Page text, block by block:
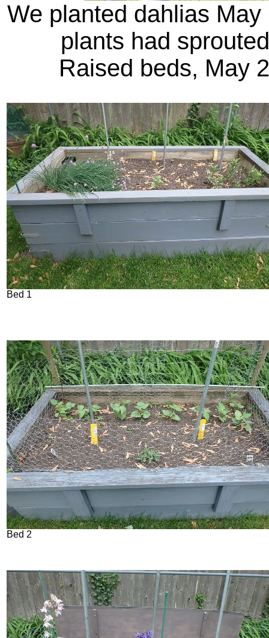
We planted dahlias
plants had
Raised beds, May
Bed 1
Bed 2